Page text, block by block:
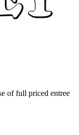
of full priced entree